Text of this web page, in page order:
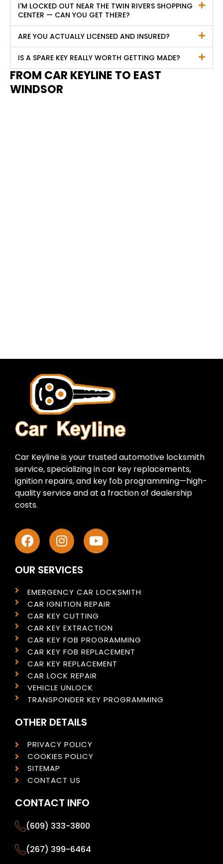
I'M LOCKED OUT NEAR THE TWIN RIVERS SHOPPING
CENTER — CAN YOU GET THERE?
ARE YOU ACTUALLY LICENSED AND INSURED?
IS A SPARE KEY REALLY WORTH GETTING MADE?
FROM CAR KEYLINE TO EAST
WINDSOR
Car Keyline is your trusted automotive locksmith
service, specializing in car key replacements,
ignition repairs, and key fob programming—high-
quality service and at a fraction of dealership
costs.
OUR SERVICES
EMERGENCY CAR LOCKSMITH
CAR IGNITION REPAIR
CAR KEY CUTTING
CAR KEY EXTRACTION
CAR KEY FOB PROGRAMMING
CAR KEY FOB REPLACEMENT
CAR KEY REPLACEMENT
CAR LOCK REPAIR
VEHICLE UNLOCK
TRANSPONDER KEY PROGRAMMING
OTHER DETAILS
PRIVACY POLICY
COOKIES POLICY
SITEMAP
CONTACT US
CONTACT INFO
(609) 333-3800
(267) 399-6464